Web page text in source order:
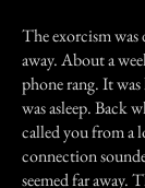
The exorcism was
away. About a
phone rang. It
was asleep. Back
called you from a
connection
seemed far away.